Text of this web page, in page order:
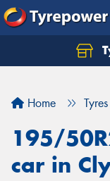
Home Tyres
195/
car in
Let us know